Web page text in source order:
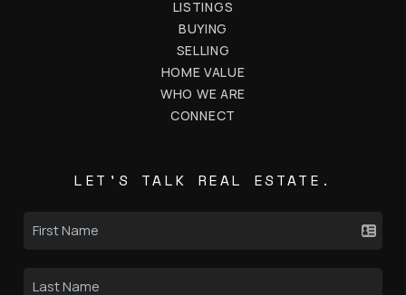
LISTINGS
BUYING
SELLING
HOME VALUE
WHO WE ARE
CONNECT
LET'S TALK REAL ESTATE.